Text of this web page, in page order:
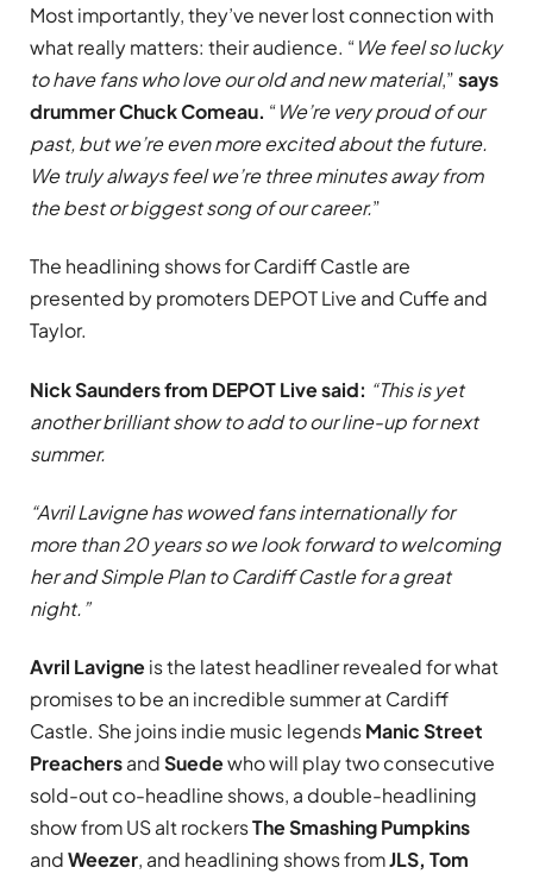
Most importantly, they’ve never lost connection with
what really matters: their audience. “We feel so lucky
to have fans who love our old and new material,”says
drummer Chuck Comeau. “We’re very proud of our
past, but we’re even more excited about the future.
We truly always feel we’re three minutes away from
the best or biggest song of our career.”
The headlining shows for Cardiff Castle are
presented by promoters DEPOT Live and Cuffe and
Taylor.
Nick Saunders from DEPOT Live said: “This is yet
another brilliant show to add to our line-up for next
summer.
“Avril Lavigne has wowed fans internationally for
more than 20 years so we look forward to welcoming
her and Simple Plan to Cardiff Castle for a great
night.”
Avril Lavigneis the latest headliner revealed for what
promises to be an incredible summer at Cardiff
Castle. She joins indie music legendsManic Street
PreachersandSuedewho will play two consecutive
sold-out co-headline shows, a double-headlining
show from US alt rockersThe Smashing Pumpkins
andWeezer, and headlining shows fromJLS, Tom